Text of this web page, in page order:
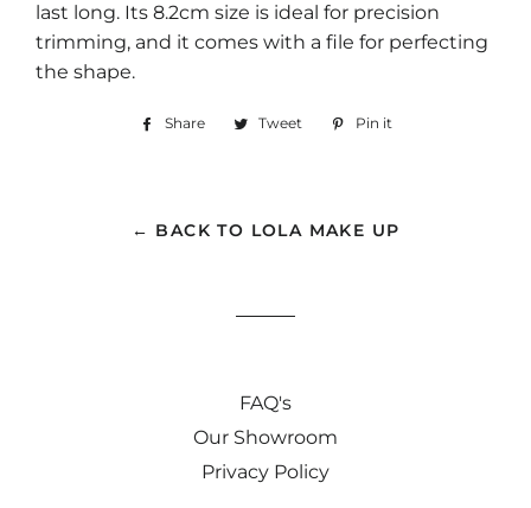
last long. Its 8.2cm size is ideal for precision
trimming, and it comes with a file for perfecting
the shape.
Share
Share Tweet
TweetPin it
← BACK TO LOLA MAKE UP
FAQ's
Our Showroom
Privacy Policy